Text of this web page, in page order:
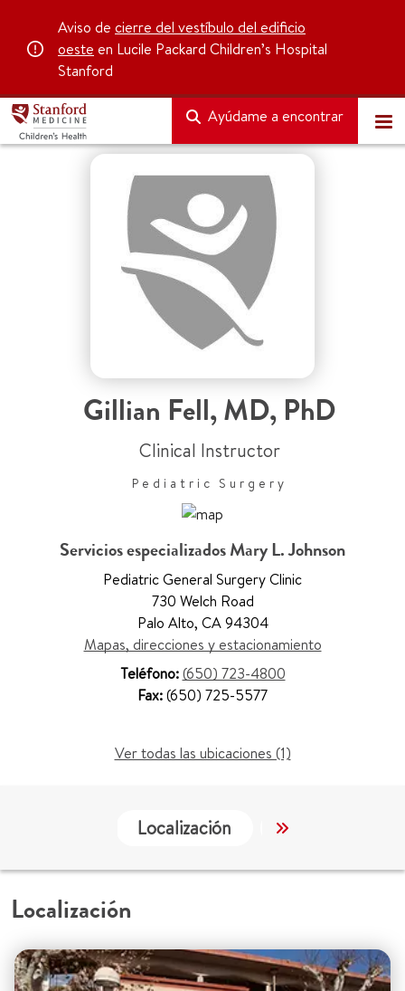
Aviso de cierre del vestíbulo del edificio
oeste en Lucile Packard Children’s Hospital
Stanford
Ayúdame a encontrar
Gillian Fell,MD, PhD
Clinical Instructor
Pediatric Surgery
Servicios especializados Mary L. Johnson
Pediatric General Surgery Clinic
730 Welch Road
Palo Alto, CA 94304
Mapas, direcciones y estacionamiento
Teléfono:(650) 723-4800
Fax:(650) 725-5577
Ver todas las ubicaciones (1)
Localización Servicios
Localización